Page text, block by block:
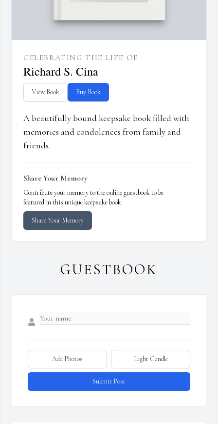
CELEBRATING THE LIFE OF
Richard S. Cina
View Book Buy Book
A beautifully bound keepsake book filled with
memories and condolences from family and
friends.
Share Your Memory
Contribute your memory to the online guestbook to be
featured in this unique keepsake book.
Share Your Memory
GUESTBOOK
Add Photos Light Candle
Submit Post